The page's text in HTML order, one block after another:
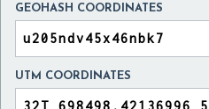
GEOHASH COORDINATES
UTM COORDINATES